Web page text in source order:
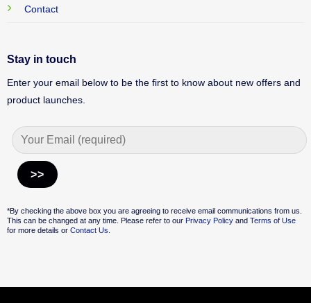
Contact
Stay in touch
Enter your email below to be the first to know about new offers and
product launches.
*By checking the above box you are agreeing to receive email communications from us.
This can be changed at any time. Please refer to our Privacy PolicyandTerms of Use
for more details or Contact Us.